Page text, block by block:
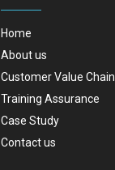
Home
About us
Customer Value Chain
Training Assurance
Case Study
Contact us